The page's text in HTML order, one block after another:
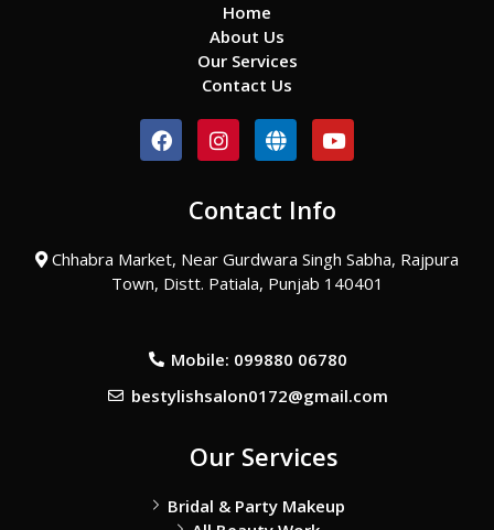
Home
About Us
Our Services
Contact Us
F
a
o
k
I
n
a
r
a
m
G
l
e
Y
o
u
e
Contact Info
Chhabra Market, Near Gurdwara Singh Sabha, Rajpura
Town, Distt. Patiala, Punjab 140401
Mobile: 099880 06780
bestylishsalon0172@gmail.com
Our Services
Bridal & Party Makeup